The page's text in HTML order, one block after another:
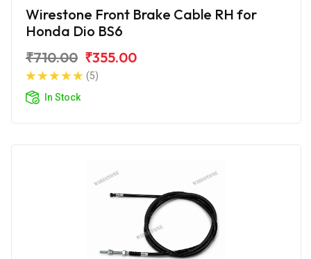
Wirestone Front Brake Cable RH for
Honda Dio BS6
₹710.00 ₹355.00
(5)
In Stock